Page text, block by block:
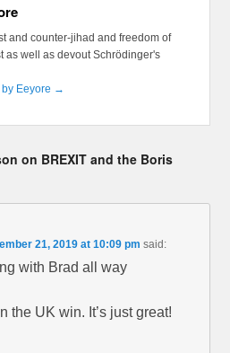
and counter-jihad and freedom of
as well as devout Schrödinger's
Eeyore →
on BREXIT and the Boris
21, 2019 at 10:09 pm said:
with Brad all way
the UK win. It’s just great!